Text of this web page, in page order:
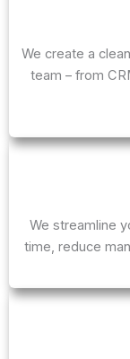
We create a
team – from
We streamline
time, reduce